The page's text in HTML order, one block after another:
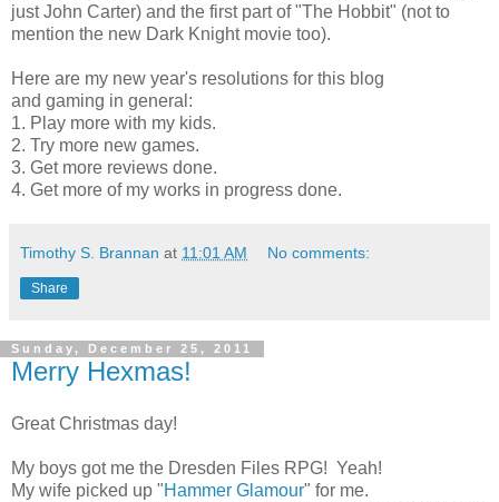
just John Carter) and the first part of "The Hobbit" (not to
mention the new Dark Knight movie too).
Here are my new year's resolutions for this blog
and gaming in general:
1. Play more with my kids.
2. Try more new games.
3. Get more reviews done.
4. Get more of my works in progress done.
Timothy S. Brannan at 11:01 AM No comments:
Share
Sunday, December 25, 2011
Merry Hexmas!
Great Christmas day!
My boys got me the Dresden Files RPG! Yeah!
My wife picked up "Hammer Glamour" for me.